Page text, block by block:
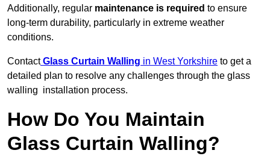
Additionally, regular maintenance is required to ensure
long-term durability, particularly in extreme weather
conditions.
Contact Glass Curtain Walling in West Yorkshire to get a
detailed plan to resolve any challenges through the glass
walling installation process.
How Do You Maintain
Glass Curtain Walling?